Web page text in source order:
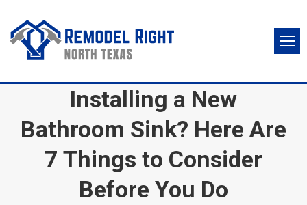
Installing a New
Bathroom Sink? Here Are
7 Things to Consider
Before You Do